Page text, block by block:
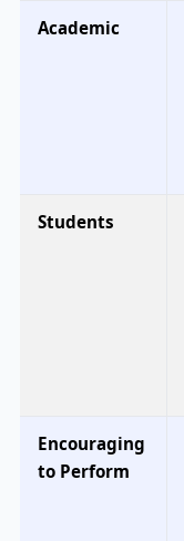
Academic
Students
Encouraging
to Perform